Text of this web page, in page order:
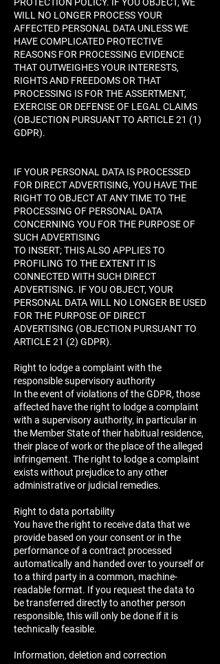
WILL NO LONGER PROCESS YOUR
AFFECTED PERSONAL DATA UNLESS WE
HAVE COMPLICATED PROTECTIVE
REASONS FOR PROCESSING EVIDENCE
THAT OUTWEIGHES YOUR INTERESTS,
RIGHTS AND FREEDOMS OR THAT
PROCESSING IS FOR THE ASSERTMENT,
EXERCISE OR DEFENSE OF LEGAL CLAIMS
(OBJECTION PURSUANT TO ARTICLE 21 (1)
GDPR).
IF YOUR PERSONAL DATA IS PROCESSED
FOR DIRECT ADVERTISING, YOU HAVE THE
RIGHT TO OBJECT AT ANY TIME TO THE
PROCESSING OF PERSONAL DATA
CONCERNING YOU FOR THE PURPOSE OF
SUCH ADVERTISING
TO INSERT; THIS ALSO APPLIES TO
PROFILING TO THE EXTENT IT IS
CONNECTED WITH SUCH DIRECT
ADVERTISING. IF YOU OBJECT, YOUR
PERSONAL DATA WILL NO LONGER BE USED
FOR THE PURPOSE OF DIRECT
ADVERTISING (OBJECTION PURSUANT TO
ARTICLE 21 (2) GDPR).
Right to lodge a complaint with the
responsible supervisory authority
In the event of violations of the GDPR, those
affected have the right to lodge a complaint
with a supervisory authority, in particular in
the Member State of their habitual residence,
their place of work or the place of the alleged
infringement. The right to lodge a complaint
exists without prejudice to any other
administrative or judicial remedies.
Right to data portability
You have the right to receive data that we
provide based on your consent or in the
performance of a contract processed
automatically and handed over to yourself or
to a third party in a common, machine-
readable format. If you request the data to
be transferred directly to another person
responsible, this will only be done if it is
technically feasible.
Information, deletion and correction